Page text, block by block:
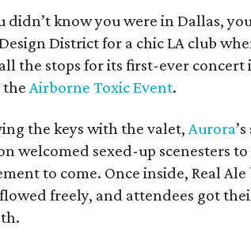
didn’t know you were in Dallas,
District for a chic LA club
the stops for its first-ever concert
Airborne Toxic Event.
the keys with the valet, Aurora
welcomed sexed-up scenesters
to come. Once inside, Real
freely, and attendees got